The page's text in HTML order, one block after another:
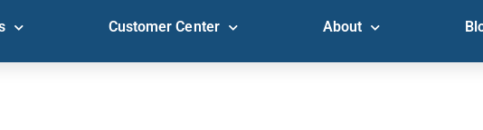
Customer Center About